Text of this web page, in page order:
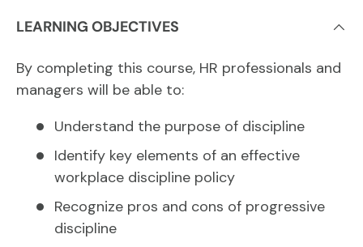
LEARNING OBJECTIVES
By completing this course, HR professionals and
managers will be able to:
Understand the purpose of discipline
Identify key elements of an effective
workplace discipline policy
Recognize pros and cons of progressive
discipline